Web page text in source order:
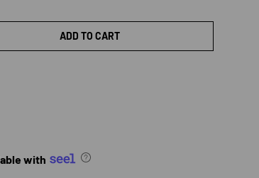
ADD TO CART
with